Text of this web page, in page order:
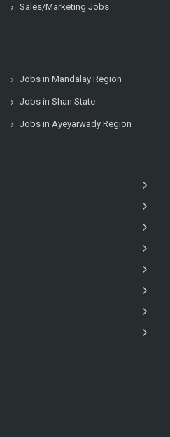
Sales/Marketing Jobs
Jobs in Mandalay Region
Jobs in Shan State
Jobs in Ayeyarwady Region